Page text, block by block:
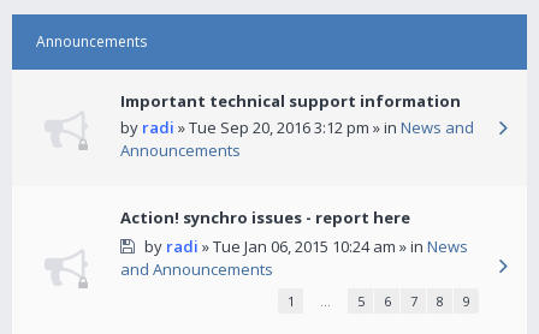
Announcements
Important technical support information
by radi » Tue Sep 20, 2016 3:12 pm » in News and
Announcements
Action! synchro issues - report here
by radi » Tue Jan 06, 2015 10:24 am » in News
and Announcements
1 … 5 6 7 8 9